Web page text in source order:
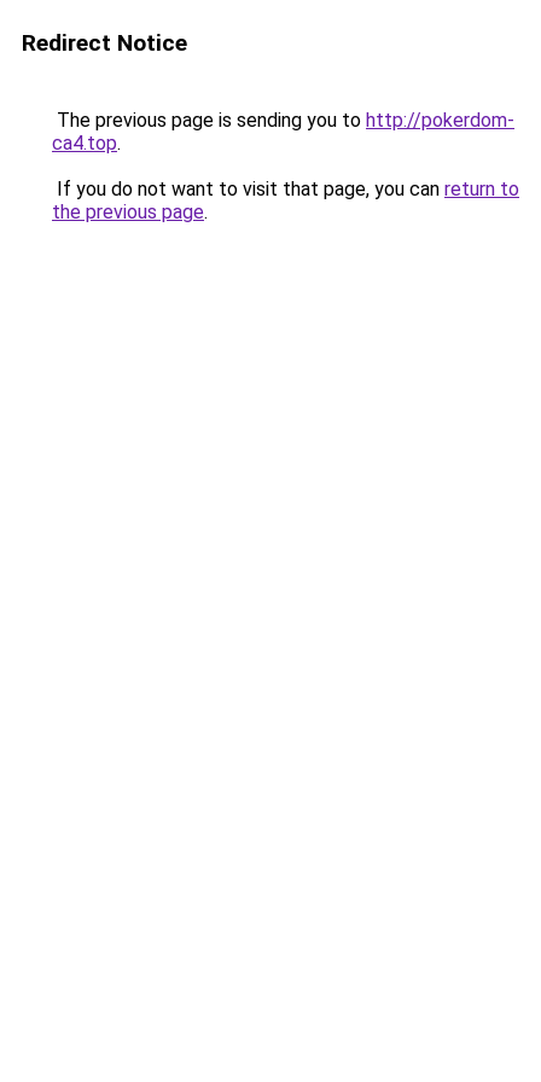
Redirect Notice
The previous page is sending you to http://pokerdom-
ca4.top.
If you do not want to visit that page, you can return to
the previous page.